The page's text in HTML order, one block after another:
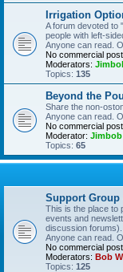
Irrigation
A forum devoted to
people with left-
Anyone can read.
No commercial
Moderators:
Topics: 135
Beyond the
Share the non-
Anyone can read.
No commercial
Moderator: Jimbob
Topics: 65
Support Group
This is the place to
events and
discussion forums).
Anyone can read.
No commercial
Moderators: Bob
Topics: 125